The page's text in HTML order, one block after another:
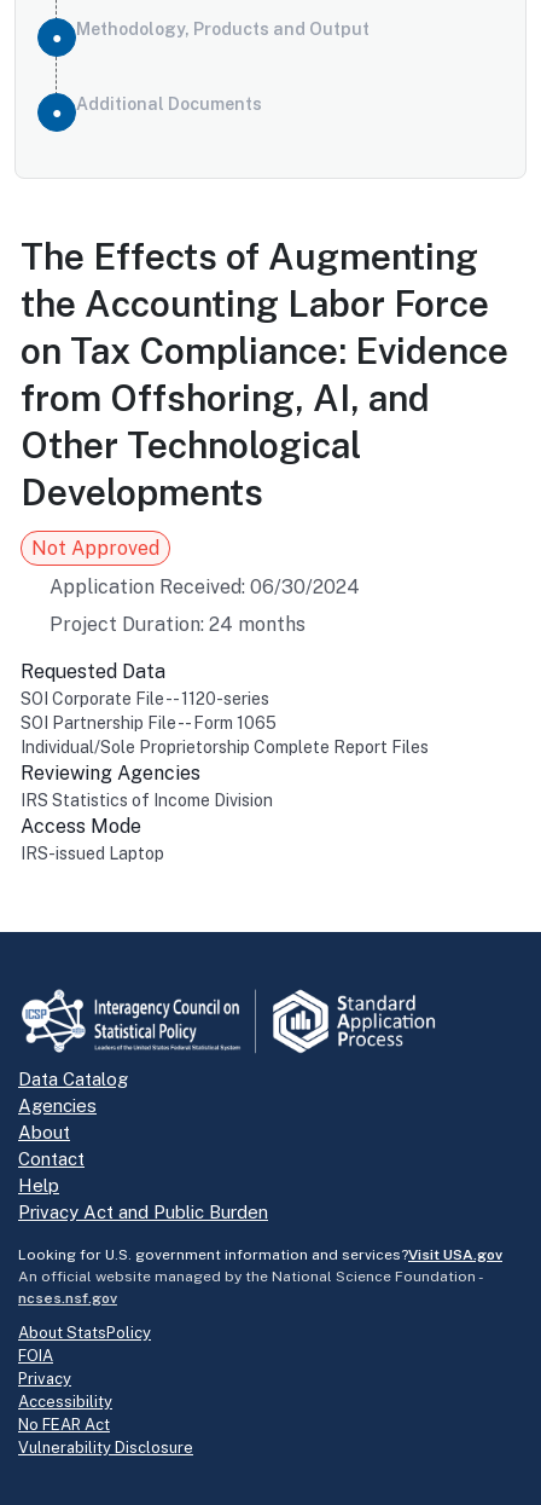
Methodology, Products and Output
Additional Documents
The Effects of Augmenting
the Accounting Labor Force
on Tax Compliance: Evidence
from Offshoring, AI, and
Other Technological
Developments
Not Approved
Application Received: 06/30/2024
Project Duration: 24 months
Requested Data
SOI Corporate File -- 1120-series
SOI Partnership File -- Form 1065
Individual/Sole Proprietorship Complete Report Files
Reviewing Agencies
IRS Statistics of Income Division
Access Mode
IRS-issued Laptop
Data Catalog
Agencies
About
Contact
Help
Privacy Act and Public Burden
Looking for U.S. government information and services?Visit USA.gov
An official website managed by the National Science Foundation -
ncses.nsf.gov
About StatsPolicy
FOIA
Privacy
Accessibility
No FEAR Act
Vulnerability Disclosure